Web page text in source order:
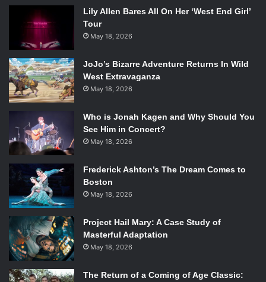
Lily Allen Bares All On Her ‘West End Girl’
Tour
May 18, 2026
JoJo’s Bizarre Adventure Returns In Wild
West Extravaganza
May 18, 2026
Who is Jonah Kagen and Why Should You
See Him in Concert?
May 18, 2026
Frederick Ashton’s The Dream Comes to
Boston
May 18, 2026
Project Hail Mary: A Case Study of
Masterful Adaptation
May 18, 2026
The Return of a Coming of Age Classic: